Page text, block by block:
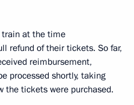
train at the time
refund of their tickets. So far,
reimbursement,
processed shortly, taking
the tickets were purchased.